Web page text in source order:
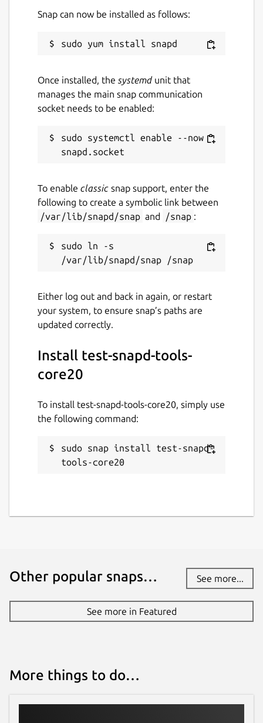
Snap can now be installed as follows:
Once installed, the systemdunit that
manages the main snap communication
socket needs to be enabled:
sudo systemctl enable --now
To enable classic snap support, enter the
following to create a symbolic link between
/var/lib/snapd/snap and /snap :
sudo ln -s
Either log out and back in again, or restart
your system, to ensure snap’s paths are
updated correctly.
Install test-snapd-tools-
core20
To install test-snapd-tools-core20, simply use
the following command:
sudo snap install test-snapd-
tools-core20
Other popular snaps… See more...
See more in Featured
More things to do…